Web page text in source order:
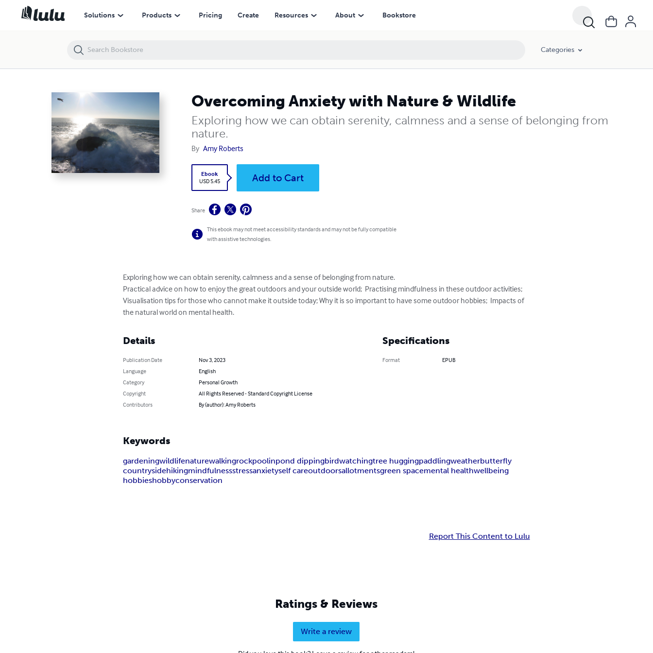
Solutions Products Pricing Create Resources About Bookstore
Categories
Overcoming Anxiety with Nature & Wildlife
Exploring how we can obtain serenity, calmness and a sense of belonging from
nature.
By Amy Roberts
Ebook
USD 5.45
Add to Cart
Share
This ebook may not meet accessibility standards and may not be fully compatible
with assistive technologies.
Exploring how we can obtain serenity, calmness and a sense of belonging from nature.
Practical advice on how to enjoy the great outdoors and your outside world;  Practising mindfulness in these outdoor activities;
Visualisation tips for those who cannot make it outside today; Why it is so important to have some outdoor hobbies;  Impacts of
the natural world on mental health.
Details
Publication Date
Nov 3, 2023
Language
English
Category
Personal Growth
Copyright
All Rights Reserved - Standard Copyright License
Contributors
By (author): Amy Roberts
Specifications
Format EPUB
Keywords
gardeningwildlifenaturewalkingrockpoolinpond dippingbirdwatchingtree huggingpaddlingweatherbutterfly
countrysidehikingmindfulnessstressanxietyself careoutdoorsallotmentsgreen spacemental healthwellbeing
hobbieshobbyconservation
Report This Content to Lulu
Ratings & Reviews
Write a review
Overcoming Anxiety with Nature & Wildlife